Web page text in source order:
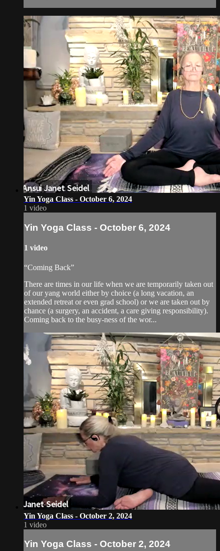
Yin Yoga Class - October 6, 2024
1 video
Yin Yoga Class - October 6, 2024
1 video
“Coming Back”
There are times in our life when we are temporarily taken out
of our yang world either by choice (a long vacation, an
extended retreat or even grad school) or we are taken out by
chance (a surgery, an accident, a care giving responsibility).
Coming back to the busy-ness of the wor...
Yin Yoga Class - October 2, 2024
1 video
Yin Yoga Class - October 2, 2024